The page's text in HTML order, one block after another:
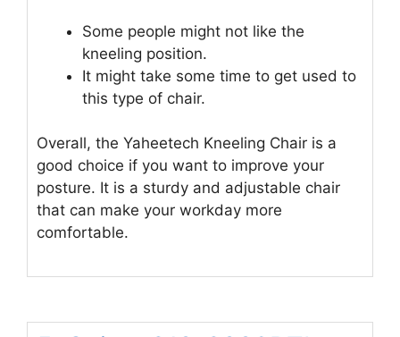
Some people might not like the
kneeling position.
It might take some time to get used to
this type of chair.
Overall, the Yaheetech Kneeling Chair is a
good choice if you want to improve your
posture. It is a sturdy and adjustable chair
that can make your workday more
comfortable.